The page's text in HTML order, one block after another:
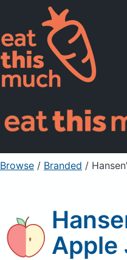
Pricing
For Professionals
Sign Up
Browse / Branded /
Apple